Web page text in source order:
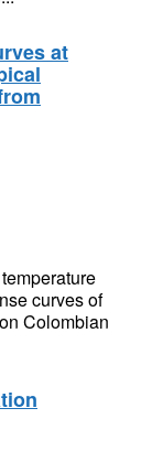
at
curves of
Colombian